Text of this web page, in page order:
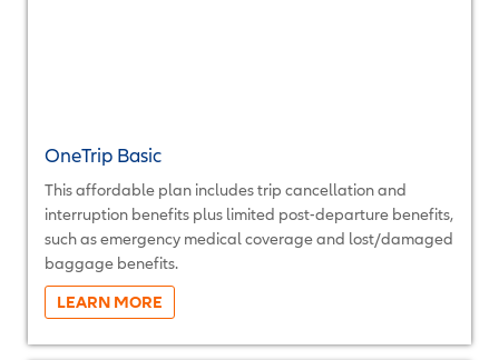
OneTrip Basic
This affordable plan includes trip cancellation and
interruption benefits plus limited post-departure benefits,
such as emergency medical coverage and lost/damaged
baggage benefits.
More...